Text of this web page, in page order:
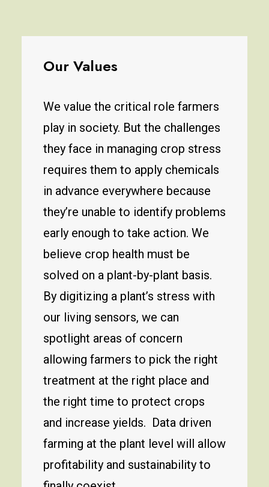
Our Values
We value the critical role farmers
play in society. But the challenges
they face in managing crop stress
requires them to apply chemicals
in advance everywhere because
they’re unable to identify problems
early enough to take action. We
believe crop health must be
solved on a plant-by-plant basis.
By digitizing a plant’s stress with
our living sensors, we can
spotlight areas of concern
allowing farmers to pick the right
treatment at the right place and
the right time to protect crops
and increase yields. Data driven
farming at the plant level will allow
profitability and sustainability to